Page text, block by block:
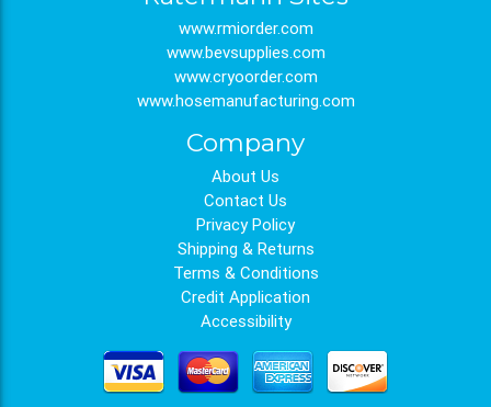
www.rmiorder.com
www.bevsupplies.com
www.cryoorder.com
www.hosemanufacturing.com
Company
About Us
Contact Us
Privacy Policy
Shipping & Returns
Terms & Conditions
Credit Application
Accessibility